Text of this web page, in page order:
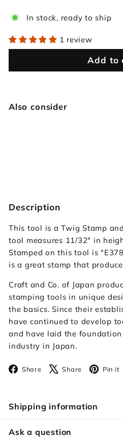
In stock, ready to ship
1 review
Add to
Also consider
Description
This tool is a Twig Stamp
tool measures 11/32" in
Stamped on this tool is
is a great stamp that
Craft and Co. of Japan
stamping tools in unique
the basics. Since their
have continued to develop
and have laid the
industry in Japan.
Share Facebook
Share X Pin it
Shipping information
Ask a question